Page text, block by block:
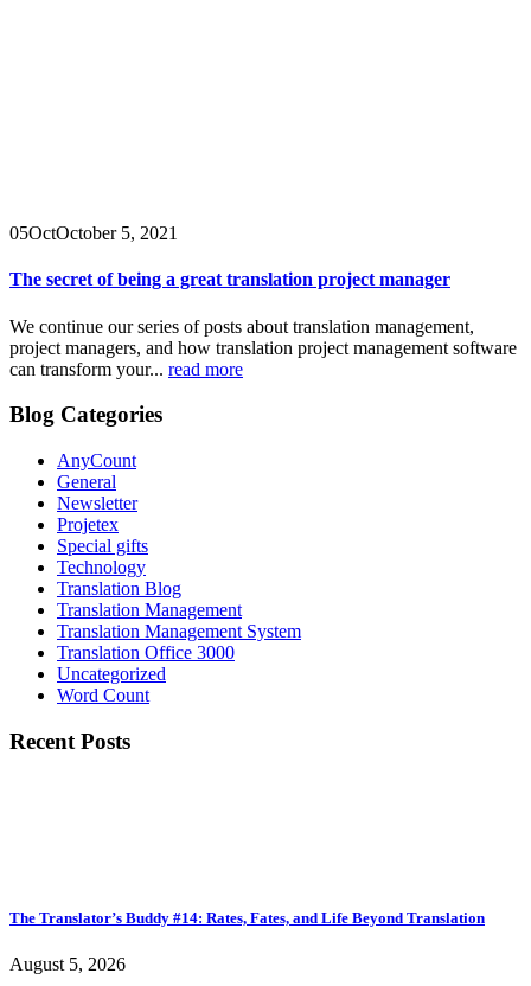
05OctOctober 5, 2021
The secret of being a great translation project manager
We continue our series of posts about translation management,
project managers, and how translation project management software
can transform your... read more
Blog Categories
AnyCount
General
Newsletter
Projetex
Special gifts
Technology
Translation Blog
Translation Management
Translation Management System
Translation Office 3000
Uncategorized
Word Count
Recent Posts
The Translator’s Buddy #14: Rates, Fates, and Life Beyond Translation
August 5, 2026